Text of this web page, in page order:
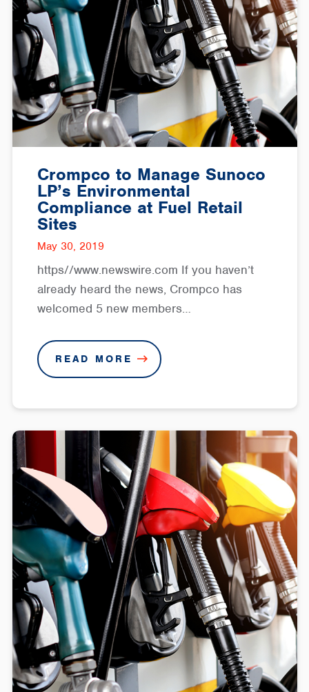
Crompco to Manage Sunoco
LP’s Environmental
Compliance at Fuel Retail
Sites
May 30, 2019
https//www.newswire.com If you haven’t
already heard the news, Crompco has
welcomed 5 new members…
READ MORE